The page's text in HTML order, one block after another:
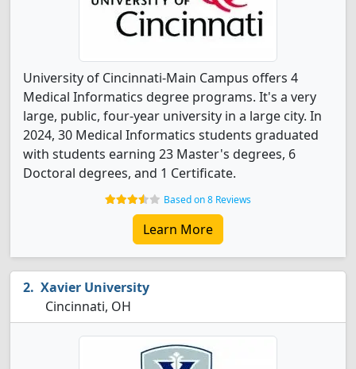
University of Cincinnati-Main Campus offers 4
Medical Informatics degree programs. It's a very
large, public, four-year university in a large city. In
2024, 30 Medical Informatics students graduated
with students earning 23 Master's degrees, 6
Doctoral degrees, and 1 Certificate.
Based on 8 Reviews
Learn More
Xavier University
Cincinnati, OH